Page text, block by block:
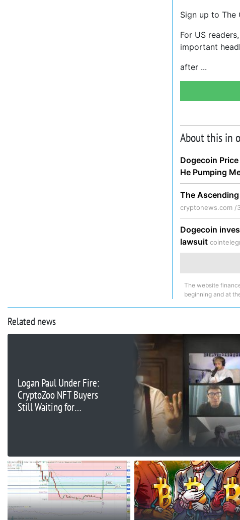
Sign up to The
For US
important
after
About this in
Dogecoin
He Pumping
The
cryptonews.com /
Dogecoin
lawsuit
The website
beginning and at
Related news
Logan Paul Under Fire:
CryptoZoo NFT Buyers
Still Waiting for